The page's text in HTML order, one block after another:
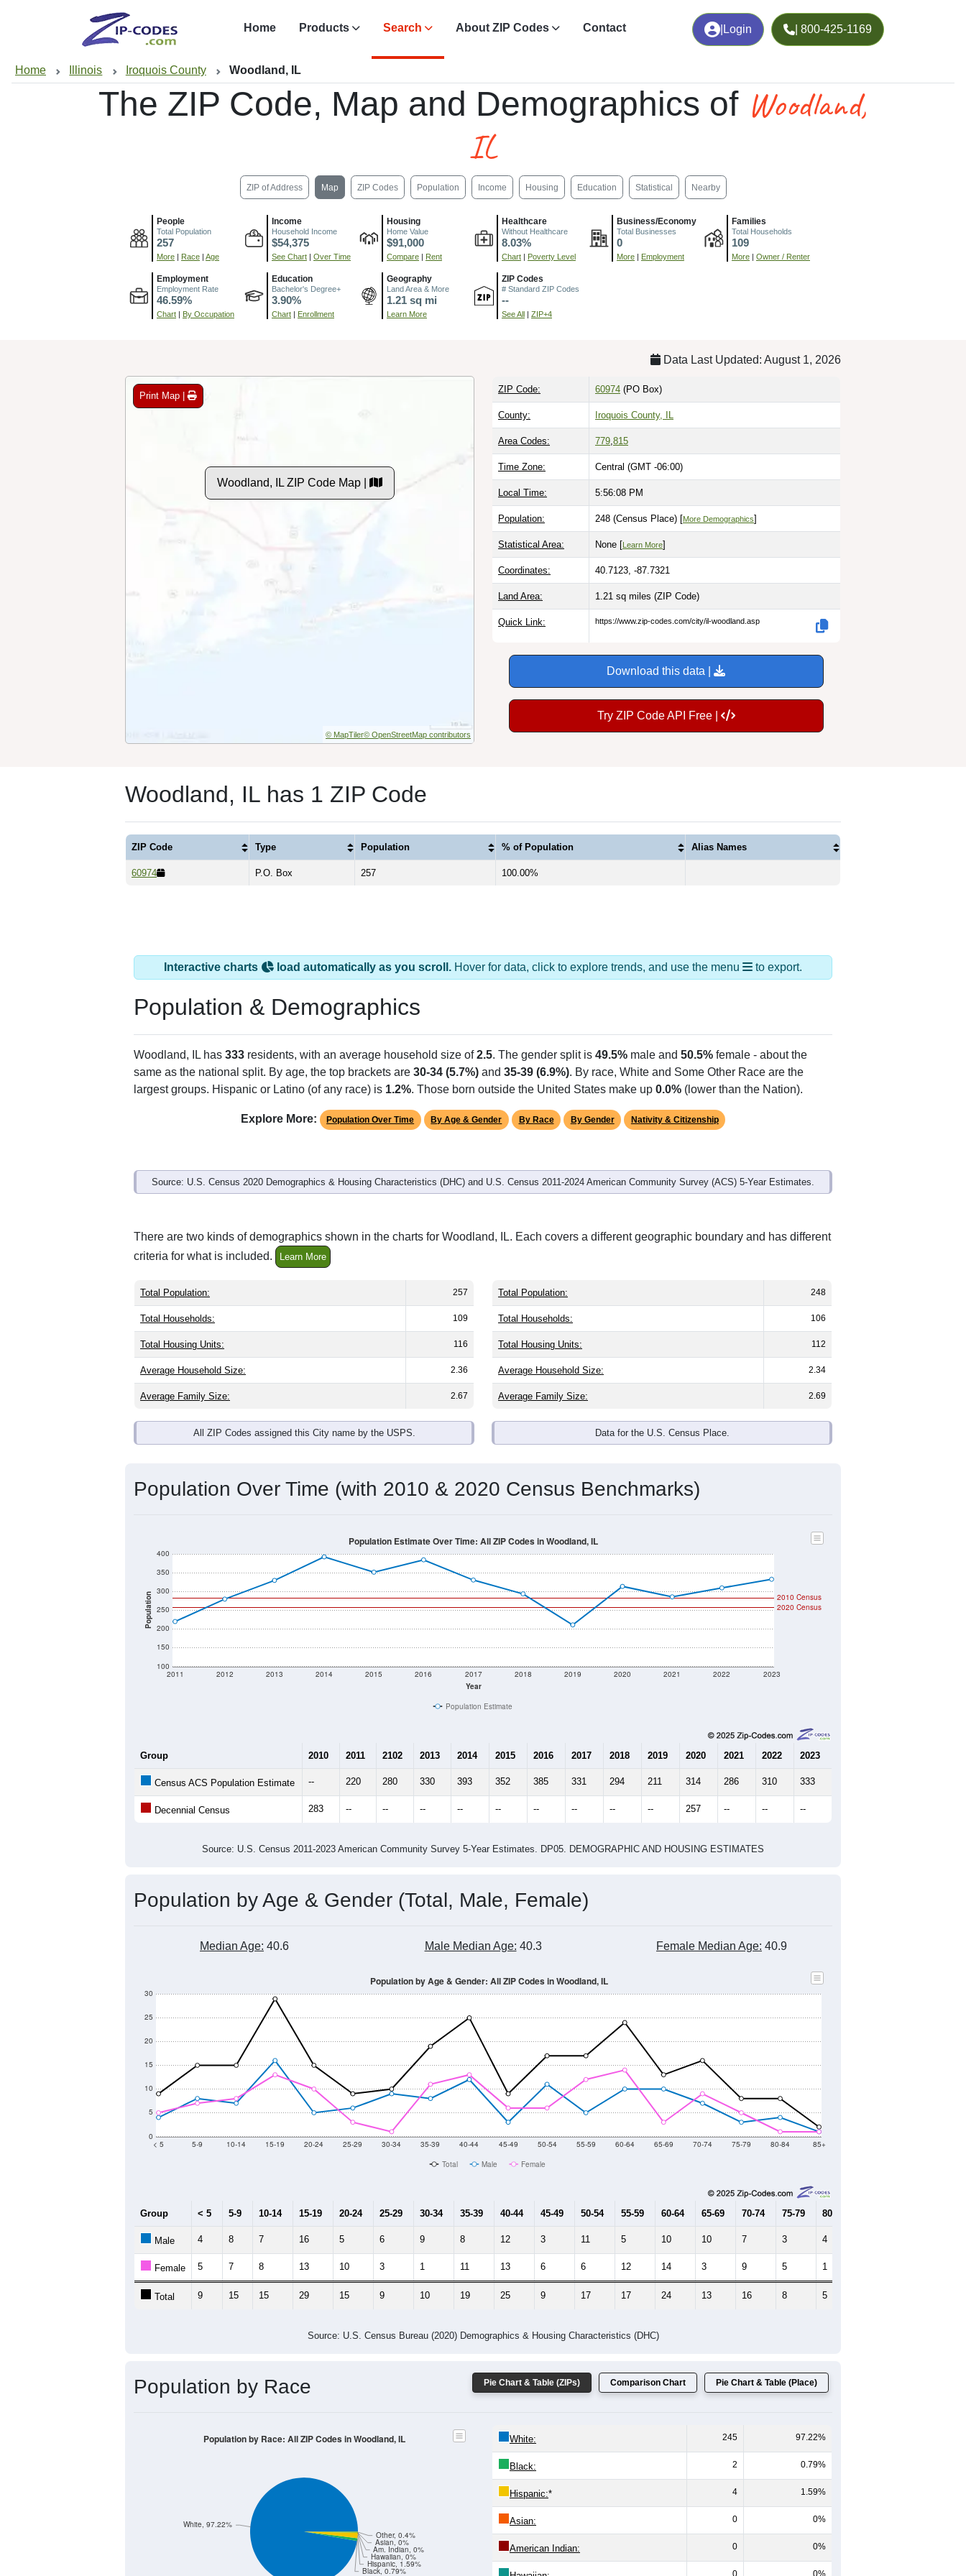
Login | 800-425-1169
Home Products Search About ZIP Codes Contact
Home Illinois Iroquois County Woodland, IL
The ZIP Code, Map and Demographics of Woodland,
IL
ZIP of Address Map ZIP Codes Population Income Housing Education Statistical Nearby
People
Total Population
257
More | Race | Age
Income
Household Income
$54,375
See Chart | Over Time
Housing
Home Value
$91,000
Compare | Rent
Healthcare
Without Healthcare
8.03%
Chart | Poverty Level
Business/Economy
Total Businesses
0
More | Employment
Families
Total Households
109
More | Owner / Renter
Employment
Employment Rate
46.59%
Chart | By Occupation
Education
Bachelor's Degree+
3.90%
Chart | Enrollment
Geography
Land Area & More
1.21 sq mi
Learn More
ZIP Codes
# Standard ZIP Codes
--
See All | ZIP+4
Data Last Updated: August 1, 2026
Print Map |
Woodland, IL ZIP Code Map |
© MapTiler© OpenStreetMap contributors
ZIP Code: 60974 (PO Box)
County: Iroquois County, IL
Area Codes: 779 815
Time Zone: Central (GMT -06:00)
Local Time: 5:56:09 PM
Population: 248 (Census Place) [More Demographics]
Statistical Area: None [Learn More]
Coordinates: 40.7123, -87.7321
Land Area: 1.21 sq miles (ZIP Code)
Quick Link: https://www.zip-codes.com/city/il-woodland.asp
Download this data |
Try ZIP Code API Free |
Woodland, IL has 1 ZIP Code
ZIP Code Type Population % of Population Alias Names
60974 P.O. Box 257 100.00%
Interactive charts load automatically as you scroll. Hover for data, click to explore trends, and use the menu to export.
Population & Demographics
Woodland, IL has 333 residents, with an average household size of2.5. The gender split is 49.5% male and 50.5% female - about the
same as the national split. By age, the top brackets are 30-34 (5.7%) and 35-39 (6.9%). By race, White and Some Other Race are the
largest groups. Hispanic or Latino (of any race) is 1.2%. Those born outside the United States make up 0.0% (lower than the Nation).
Explore More: Population Over Time By Age & Gender By Race By Gender Nativity & Citizenship
Source: U.S. Census 2020 Demographics & Housing Characteristics (DHC) and U.S. Census 2011-2024 American Community Survey (ACS) 5-Year Estimates.
There are two kinds of demographics shown in the charts for Woodland, IL. Each covers a different geographic boundary and has different
criteria for what is included.
Learn More
Total Population: 257
Total Households: 109
Total Housing Units: 116
Average Household Size: 2.36
Average Family Size: 2.67
All ZIP Codes assigned this City name by the USPS.
Total Population: 248
Total Households: 106
Total Housing Units: 112
Average Household Size: 2.34
Average Family Size: 2.69
Data for the U.S. Census Place.
Population Over Time (with 2010 & 2020 Census Benchmarks)
Population
100
150
200
250
300
350
400
Year
2011 2012 2013 2014 2015 2016 2017 2018 2019 2020 2021 2022 2023
2020 Census
2010 Census
Population Estimate Over Time: All ZIP Codes in Woodland, IL
Population Estimate
Group 2010 2011 2102 2013 2014 2015 2016 2017 2018 2019 2020 2021 2022 2023
Census ACS Population Estimate -- 220 280 330 393 352 385 331 294 211 314 286 310 333
Decennial Census 283 -- -- -- -- -- -- -- -- -- 257 -- -- --
Source: U.S. Census 2011-2023 American Community Survey 5-Year Estimates. DP05. DEMOGRAPHIC AND HOUSING ESTIMATES
Population by Age & Gender (Total, Male, Female)
Median Age: 40.6 Male Median Age: 40.3 Female Median Age: 40.9
0
5
10
15
20
25
30
< 5 5-9 10-14 15-19 20-24 25-29 30-34 35-39 40-44 45-49 50-54 55-59 60-64 65-69 70-74 75-79 80-84 85+
Population by Age & Gender: All ZIP Codes in Woodland, IL
Total Male Female
Group < 5 5-9 10-14 15-19 20-24 25-29 30-34 35-39 40-44 45-49 50-54 55-59 60-64 65-69 70-74 75-79 80-84
Male 4 8 7 16 5 6 9 8 12 3 11 5 10 10 7 3 4
Female 5 7 8 13 10 3 1 11 13 6 6 12 14 3 9 5 1
Total 9 15 15 29 15 9 10 19 25 9 17 17 24 13 16 8 5
Source: U.S. Census Bureau (2020) Demographics & Housing Characteristics (DHC)
Pie Chart & Table (ZIPs) Comparison Chart Pie Chart & Table (Place)
Population by Race
Black, 0.79%
Hispanic, 1.59%
Hawaiian, 0%
Am. Indian, 0%
Asian, 0%
Other, 0.4%
White, 97.22%
Population by Race: All ZIP Codes in Woodland, IL White: 245 97.22%
Black: 2 0.79%
Hispanic:* 4 1.59%
Asian: 0 0%
American Indian: 0 0%
0 0%